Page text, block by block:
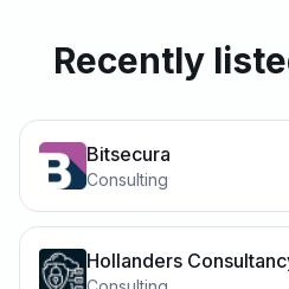
Recently
Bitsecura
Consulting
Hollanders